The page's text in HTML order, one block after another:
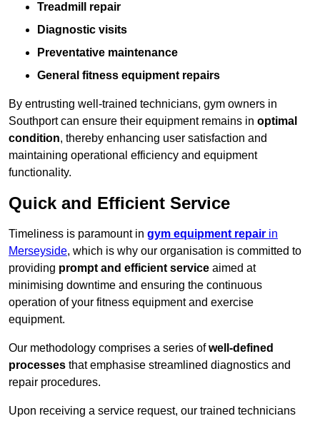
Treadmill repair
Diagnostic visits
Preventative maintenance
General fitness equipment repairs
By entrusting well-trained technicians, gym owners in
Southport can ensure their equipment remains in optimal
condition, thereby enhancing user satisfaction and
maintaining operational efficiency and equipment
functionality.
Quick and Efficient Service
Timeliness is paramount in gym equipment repair in
Merseyside, which is why our organisation is committed to
providing prompt and efficient service aimed at
minimising downtime and ensuring the continuous
operation of your fitness equipment and exercise
equipment.
Our methodology comprises a series ofwell-defined
processes that emphasise streamlined diagnostics and
repair procedures.
Upon receiving a service request, our trained technicians